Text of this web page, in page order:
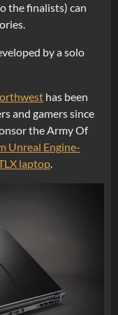
the finalists) can
by a solo
has been
and gamers since
the Army Of
Unreal Engine-
laptop.